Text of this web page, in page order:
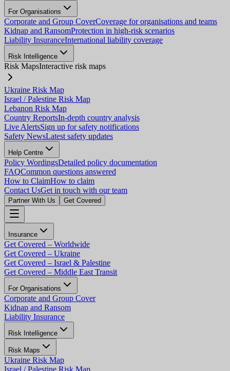
For Organisations
Corporate and Group CoverCoverage for organisations and teams
Kidnap and RansomProtection in high-risk scenarios
Liability InsuranceInternational liability coverage
Risk Intelligence
Risk MapsInteractive risk maps
Ukraine Risk Map
Israel / Palestine Risk Map
Lebanon Risk Map
Country ReportsIn-depth country analysis
Live AlertsSign up for safety notifications
Safety NewsLatest safety updates
Help Centre
Policy WordingsDetailed policy documentation
FAQCommon questions answered
How to ClaimHow to claim
Contact UsGet in touch with our team
Partner With Us Get Covered
Insurance
Get Covered – Worldwide
Get Covered – Ukraine
Get Covered – Israel & Palestine
Get Covered – Middle East Transit
For Organisations
Corporate and Group Cover
Kidnap and Ransom
Liability Insurance
Risk Intelligence
Risk Maps
Ukraine Risk Map
Israel / Palestine Risk Map